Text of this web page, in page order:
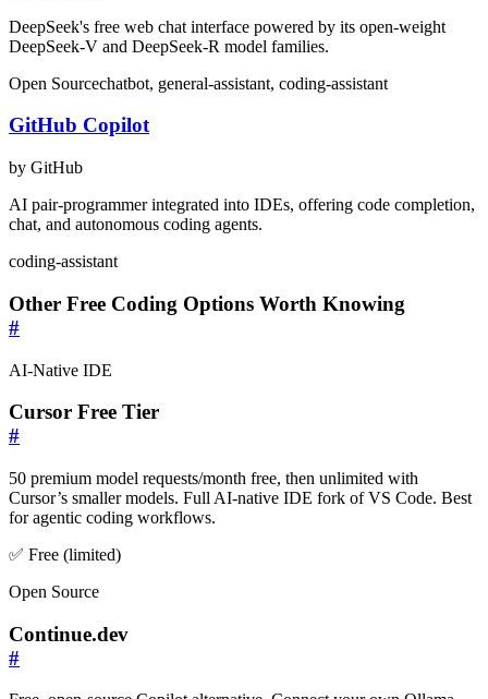
DeepSeek's free web chat interface powered by its open-weight
DeepSeek-V and DeepSeek-R model families.
Open Sourcechatbot, general-assistant, coding-assistant
GitHub Copilot
by GitHub
AI pair-programmer integrated into IDEs, offering code completion,
chat, and autonomous coding agents.
coding-assistant
Other Free Coding Options Worth Knowing
#
AI-Native IDE
Cursor Free Tier
#
50 premium model requests/month free, then unlimited with
Cursor’s smaller models. Full AI-native IDE fork of VS Code. Best
for agentic coding workflows.
✅ Free (limited)
Open Source
Continue.dev
#